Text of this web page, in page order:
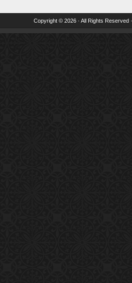
Copyright © 2026 · All Rights Reserved